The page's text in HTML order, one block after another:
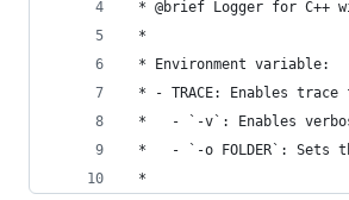
* @brief Logger for C++
*
* Environment variable:
* - TRACE: Enables
*   - `-v`: Enables
*   - `-o FOLDER`:
*